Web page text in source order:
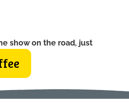
show on the road, just